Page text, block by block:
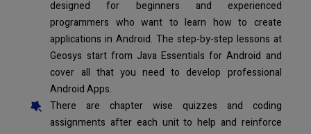
designed for beginners and experienced
programmers who want to learn how to create
applications in Android. The step-by-step lessons at
Geosys start from Java Essentials for Android and
cover all that you need to develop professional
Android Apps.
There are chapter wise quizzes and coding
assignments after each unit to help and reinforce